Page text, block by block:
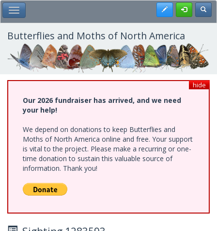
Skip
to
main
content
Toggle Main Menu Register
Butterflies and Moths of North America
hide
Our 2026 fundraiser has arrived, and we need
your help!
We depend on donations to keep Butterflies and
Moths of North America online and free. Your support
is vital to the project. Please make a recurring or one-
time donation to sustain this valuable source of
information. Thank you!